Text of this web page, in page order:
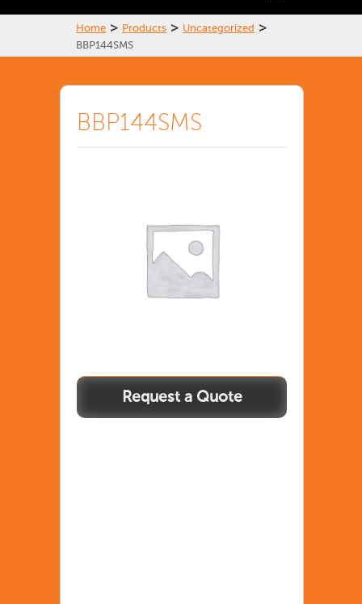
Home > Products > Uncategorized >
BBP144SMS
BBP144SMS